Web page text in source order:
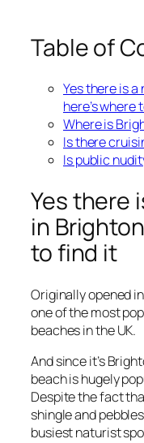
Table of
Yes there is
here’s where
Where is
Is there
Is public
Yes there
in
to find it
Originally opened
one of the most
beaches in the UK.
And since it’s
beach is hugely
Despite the fact
shingle and
busiest naturist